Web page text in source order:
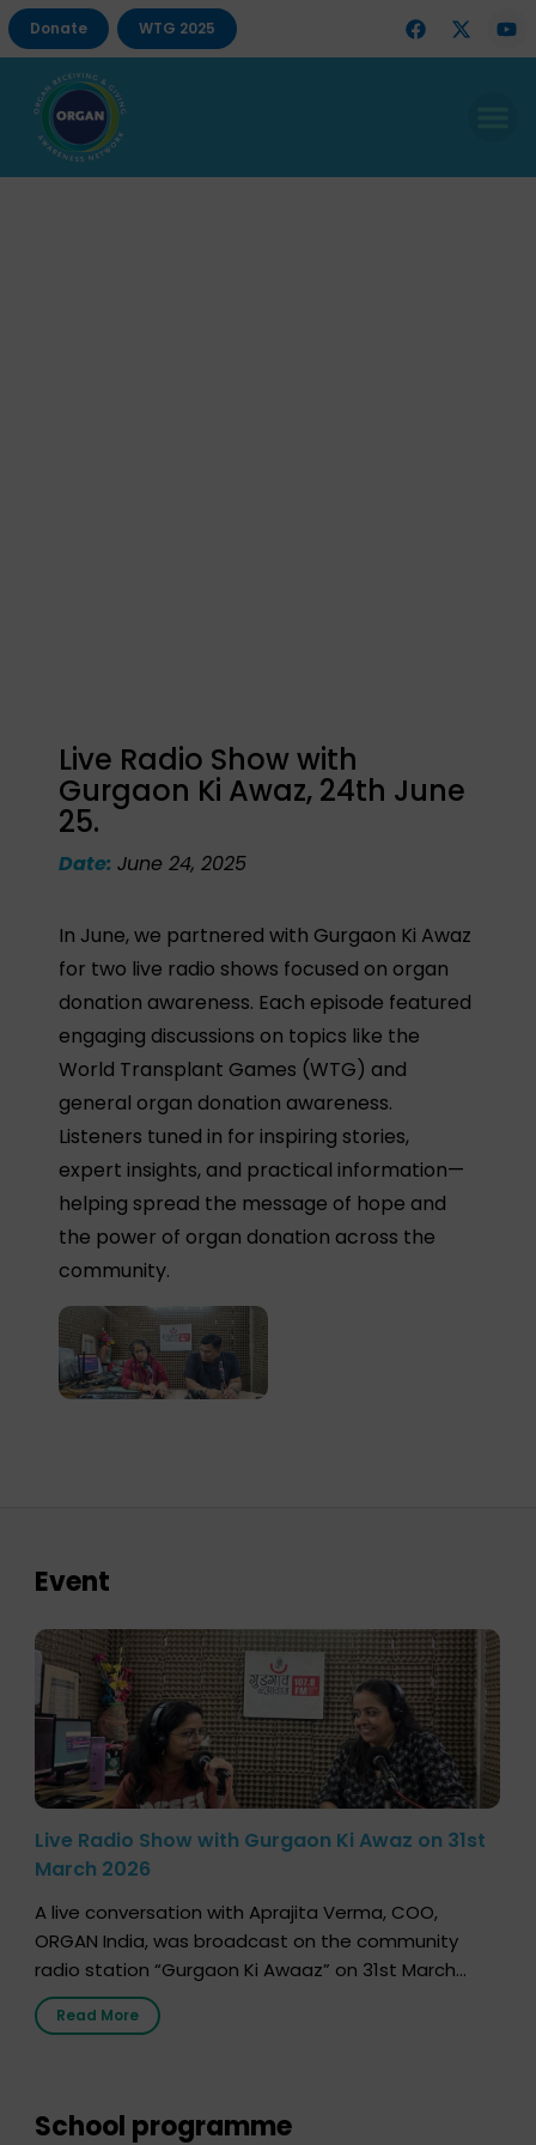
Donate WTG 2025
Live Radio Show with
Gurgaon Ki Awaz, 24th June
25.
Date:June 24, 2025
In June, we partnered with Gurgaon Ki Awaz
for two live radio shows focused on organ
donation awareness. Each episode featured
engaging discussions on topics like the
World Transplant Games (WTG) and
general organ donation awareness.
Listeners tuned in for inspiring stories,
expert insights, and practical information—
helping spread the message of hope and
the power of organ donation across the
community.
Event
Live Radio Show with Gurgaon Ki Awaz on 31st
March 2026
A live conversation with Aprajita Verma, COO,
ORGAN India, was broadcast on the community
radio station “Gurgaon Ki Awaaz” on 31st March
2026, highlighting how a single organ donor can
save multiple lives. The discussion covered topics
donation […]
Read More
School programme